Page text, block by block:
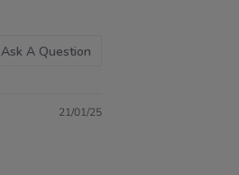
Ask A Question
21/01/25